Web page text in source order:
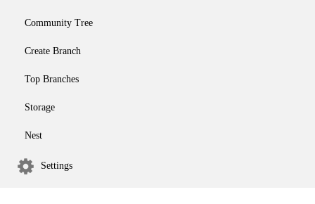
Community Tree
Create Branch
Top Branches
Storage
Nest
Settings